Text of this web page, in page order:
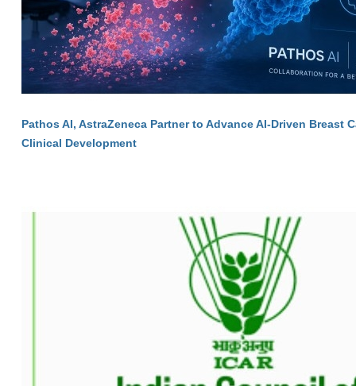
Pathos AI, AstraZeneca Partner to Advance AI-Driven Breast
Clinical Development